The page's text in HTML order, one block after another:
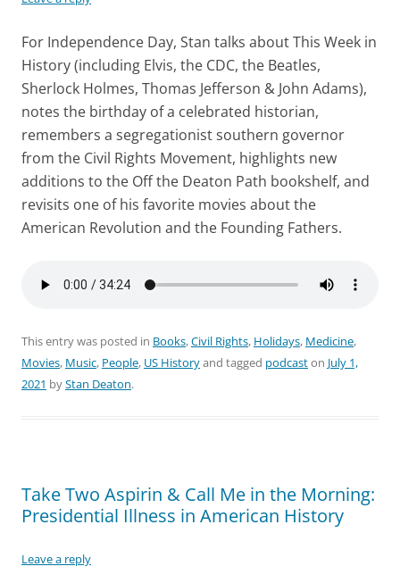
For Independence Day, Stan talks about This Week in
History (including Elvis, the CDC, the Beatles,
Sherlock Holmes, Thomas Jefferson & John Adams),
notes the birthday of a celebrated historian,
remembers a segregationist southern governor
from the Civil Rights Movement, highlights new
additions to the Off the Deaton Path bookshelf, and
revisits one of his favorite movies about the
American Revolution and the Founding Fathers.
This entry was posted in Books,Civil Rights, Holidays, Medicine,
Movies, Music, People, US Historyand tagged podcaston July 1,
2021 byStan Deaton.
Take Two Aspirin & Call Me in the Morning:
Presidential Illness in American History
Leave a reply